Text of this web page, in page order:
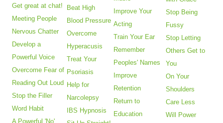
Get great at chat!
Meeting People
Nervous Chatter
Develop a
Powerful Voice
Overcome Fear of
Reading Out Loud
Stop the Filler
Word Habit
A Powerful 'No'
Beat High
Blood Pressure
Overcome
Hyperacusis
Treat Your
Psoriasis
Help for
Narcolepsy
IBS Hypnosis
Improve Your
Acting
Train Your Ear
Remember
Peoples' Names
Improve
Retention
Return to
Education
Stop Being
Fussy
Stop Letting
Others Get to
You
On Your
Shoulders
Care Less
Will Power